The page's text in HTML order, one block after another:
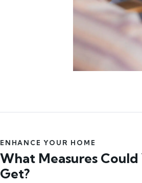
ENHANCE YOUR HOME
What Measures Could
Get?